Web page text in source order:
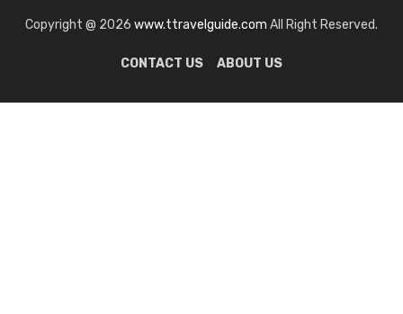
Copyright @ 2026 www.ttravelguide.com All Right Reserved.
CONTACT US ABOUT US